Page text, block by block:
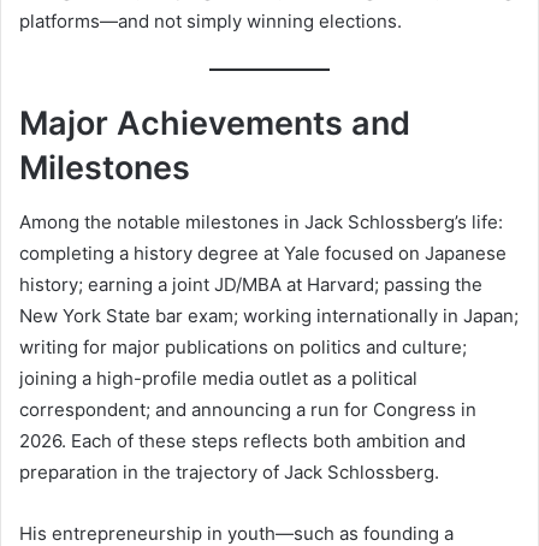
platforms—and not simply winning elections.
Major Achievements and
Milestones
Among the notable milestones in Jack Schlossberg’s life:
completing a history degree at Yale focused on Japanese
history; earning a joint JD/MBA at Harvard; passing the
New York State bar exam; working internationally in Japan;
writing for major publications on politics and culture;
joining a high-profile media outlet as a political
correspondent; and announcing a run for Congress in
2026. Each of these steps reflects both ambition and
preparation in the trajectory of Jack Schlossberg.
His entrepreneurship in youth—such as founding a